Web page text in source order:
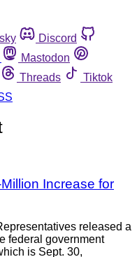
Discord
Mastodon
Threads
Tiktok
Increase for
released a
federal government
is Sept. 30,